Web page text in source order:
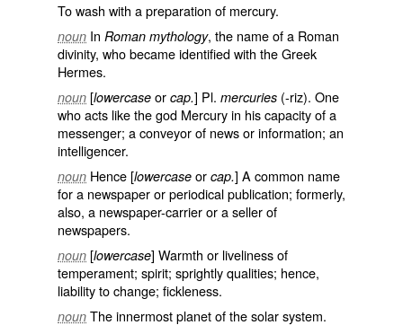
To wash with a preparation of mercury.
noun In Roman mythology, the name of a Roman
divinity, who became identified with the Greek
Hermes.
noun [lowercase or cap.] Pl. mercuries (-riz). One
who acts like the god Mercury in his capacity of a
messenger; a conveyor of news or information; an
intelligencer.
noun Hence [lowercase or cap.] A common name
for a newspaper or periodical publication; formerly,
also, a newspaper-carrier or a seller of
newspapers.
noun [lowercase] Warmth or liveliness of
temperament; spirit; sprightly qualities; hence,
liability to change; fickleness.
noun The innermost planet of the solar system.